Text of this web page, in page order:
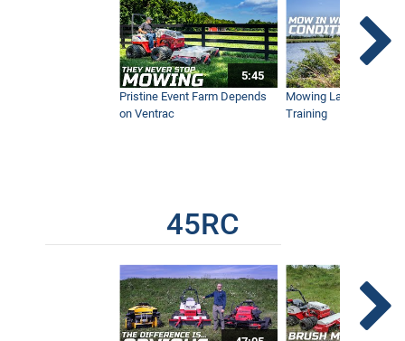
8:48
Homeowner Prevents Total Loss with
Ventrac
2:06
GoPro Survives Ventrac Tractor &
Brush Mower
15:55
Hawaii's Extreme Terrain Requires Flex
Frame Ventrac Tractor for Brush
Mowing
5:45
Pristine Event Farm Depends
on Ventrac
Mowing Lakes For Dog
Training
45RC